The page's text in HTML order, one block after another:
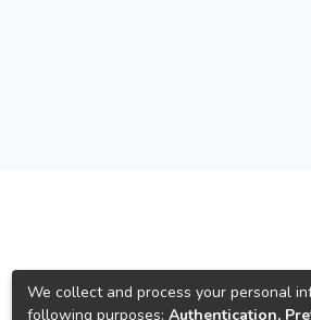
We collect and process your personal
following purposes: Authentication,